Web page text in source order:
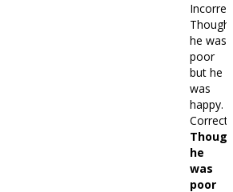
Though
he was
poor
but he
was
happy.
Correct:
he
was
poor